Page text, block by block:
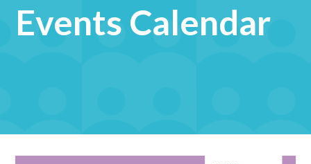
Events Calendar